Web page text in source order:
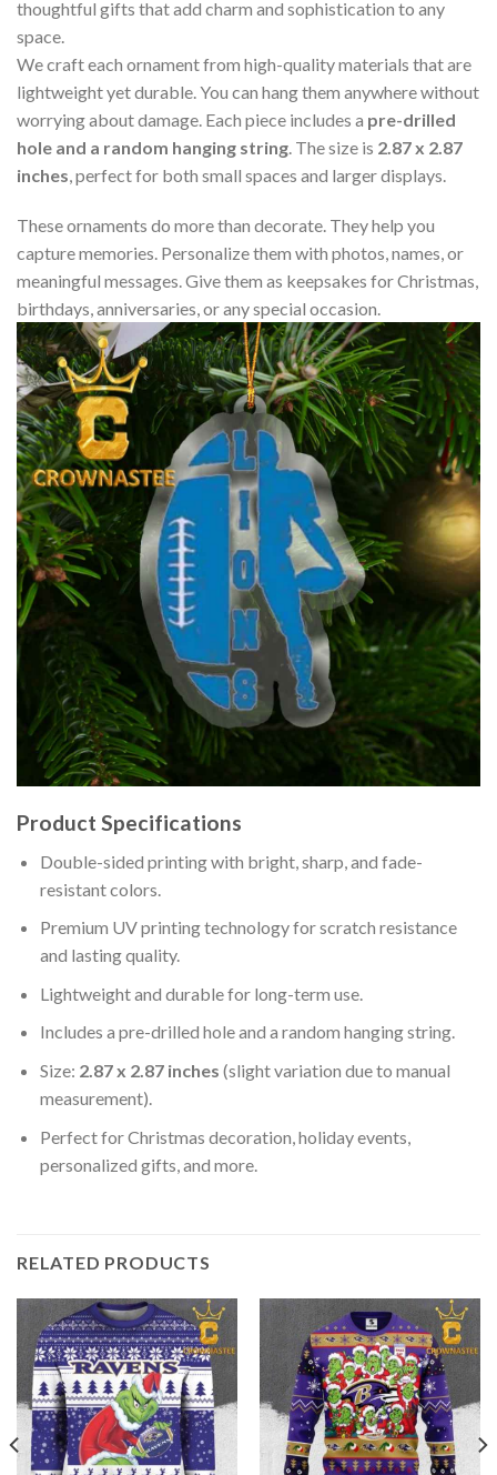
thoughtful gifts that add charm and sophistication to any
space.
We craft each ornament from high-quality materials that are
lightweight yet durable. You can hang them anywhere without
worrying about damage. Each piece includes a pre-drilled
hole and a random hanging string . The size is 2.87 x 2.87
inches , perfect for both small spaces and larger displays.
These ornaments do more than decorate. They help you
capture memories. Personalize them with photos, names, or
meaningful messages. Give them as keepsakes for Christmas,
birthdays, anniversaries, or any special occasion.
Product Specifications
Double-sided printing with bright, sharp, and fade-
resistant colors.
Premium UV printing technology for scratch resistance
and lasting quality.
Lightweight and durable for long-term use.
Includes a pre-drilled hole and a random hanging string.
Size: 2.87 x 2.87 inches (slight variation due to manual
measurement).
Perfect for Christmas decoration, holiday events,
personalized gifts, and more.
RELATED PRODUCTS